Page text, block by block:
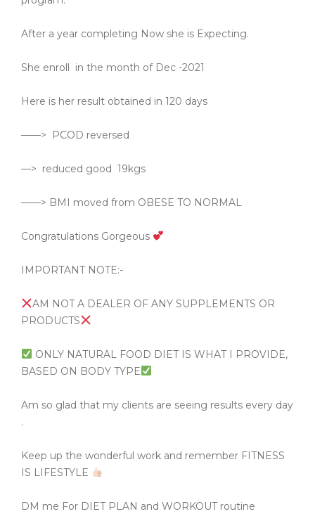
After a year completing Now she is Expecting.
She enroll in the month of Dec -2021
Here is her result obtained in 120 days
——> PCOD reversed
—> reduced good 19kgs
——> BMI moved from OBESE TO NORMAL
Congratulations Gorgeous
IMPORTANT NOTE:-
AM NOT A DEALER OF ANY SUPPLEMENTS OR
PRODUCTS
ONLY NATURAL FOOD DIET IS WHAT I PROVIDE,
BASED ON BODY TYPE
Am so glad that my clients are seeing results every day
.
Keep up the wonderful work and remember FITNESS
IS LIFESTYLE
DM me For DIET PLAN and WORKOUT routine